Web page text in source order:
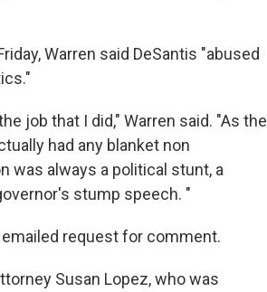
Warren said DeSantis "abused
job that I did," Warren said. "As the
had any blanket non
was always a political stunt, a
stump speech. "
request for comment.
Susan Lopez, who was